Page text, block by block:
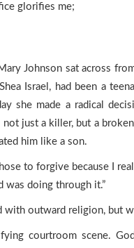
glorifies me;
Johnson sat across
Israel, had been a
she made a radical
just a killer, but a
him like a son.
to forgive because I
doing through it.”
with outward religion, but
courtroom scene.